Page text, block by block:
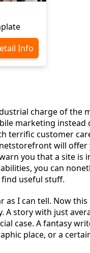
Info
charge of the
marketing
terrific customer
will
you that a site is
you can
useful stuff.
I can tell. Now
A story with just
case. A fantasy
place, or a